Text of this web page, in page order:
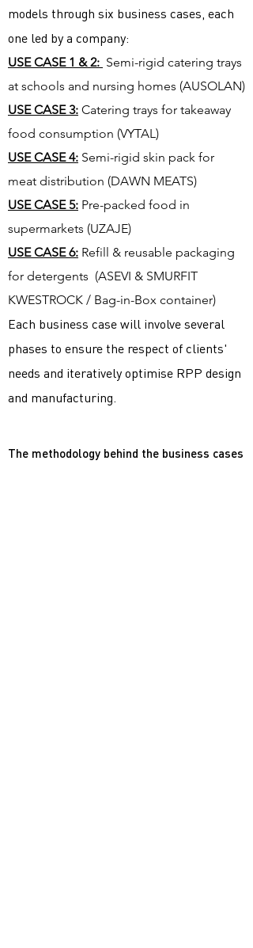
models through six business cases, each
one led by a company:
USE CASE 1 & 2: Semi-rigid catering trays
at schools and nursing homes (AUSOLAN)
USE CASE 3: Catering trays for takeaway
food consumption (VYTAL)
USE CASE 4: Semi-rigid skin pack for
meat distribution (DAWN MEATS)
USE CASE 5: Pre-packed food in
supermarkets (UZAJE)
USE CASE 6: Refill & reusable packaging ​
for detergents (ASEVI & SMURFIT
KWESTROCK / Bag-in-Box container)
Each business case will involve several
phases to ensure the respect of clients'
needs and iteratively optimise RPP design
and manufacturing.
The methodology behind the business cases